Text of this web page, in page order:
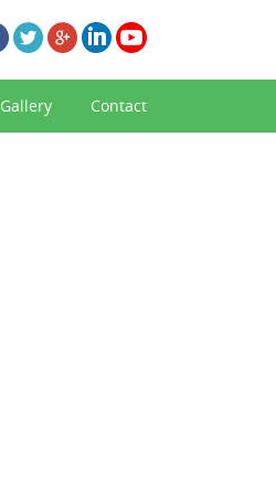
Gallery Contact